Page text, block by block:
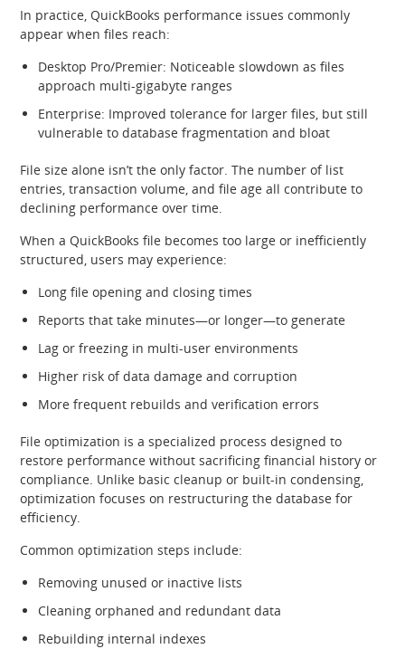
In practice, QuickBooks performance issues commonly
appear when files reach:
Desktop Pro/Premier: Noticeable slowdown as files
approach multi‑gigabyte ranges
Enterprise: Improved tolerance for larger files, but still
vulnerable to database fragmentation and bloat
File size alone isn’t the only factor. The number of list
entries, transaction volume, and file age all contribute to
declining performance over time.
When a QuickBooks file becomes too large or inefficiently
structured, users may experience:
Long file opening and closing times
Reports that take minutes—or longer—to generate
Lag or freezing in multi‑user environments
Higher risk of data damage and corruption
More frequent rebuilds and verification errors
File optimization is a specialized process designed to
restore performance without sacrificing financial history or
compliance. Unlike basic cleanup or built‑in condensing,
optimization focuses on restructuring the database for
efficiency.
Common optimization steps include:
Removing unused or inactive lists
Cleaning orphaned and redundant data
Rebuilding internal indexes